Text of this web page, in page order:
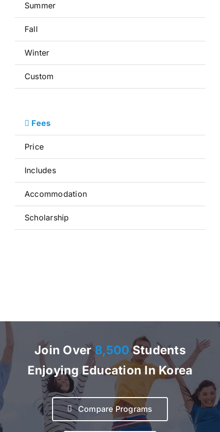
Summer
Fall
Winter
Custom
Fees
Price
Includes
Accommodation
Scholarship
Join Over8,500Students
Enjoying Education In Korea
Compare Programs